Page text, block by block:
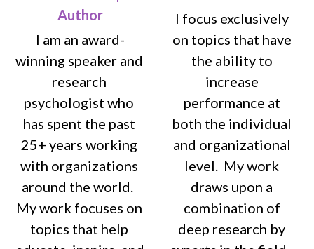
Author
I am an award-
winning speaker and
research
psychologist who
has spent the past
25+ years working
with organizations
around the world.
My work focuses on
topics that help
I focus exclusively
on topics that have
the ability to
increase
performance at
both the individual
and organizational
level.  My work
draws upon a
combination of
deep research by